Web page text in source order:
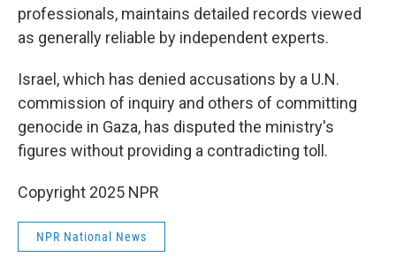
professionals, maintains detailed records viewed
as generally reliable by independent experts.
Israel, which has denied accusations by a U.N.
commission of inquiry and others of committing
genocide in Gaza, has disputed the ministry's
figures without providing a contradicting toll.
Copyright 2025 NPR
NPR National News